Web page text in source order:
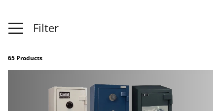
Filter
65 Products